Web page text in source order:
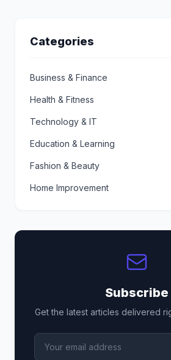
Categories
Business & Finance
Health & Fitness
Technology & IT
Education & Learning
Fashion & Beauty
Home Improvement
Subscribe
Get the latest articles delivered